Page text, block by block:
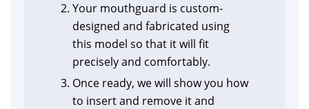
Your mouthguard is custom-
designed and fabricated using
this model so that it will fit
precisely and comfortably.
Once ready, we will show you how
to insert and remove it and